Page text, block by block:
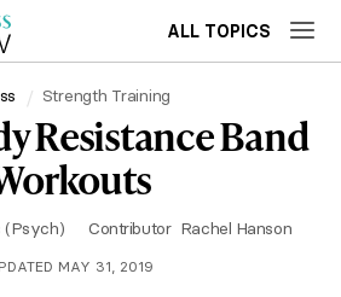
ALL TOPICS
Strength Training
Resistance Band
(Psych) Contributor Rachel Hanson
MAY 31, 2019